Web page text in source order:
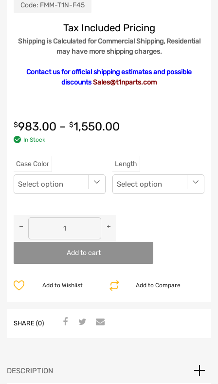
Code: FMM-T1N-F45
Tax Included Pricing
Shipping is Calculated for Commercial Shipping, Residential
may have more shipping charges.
Contact us for official shipping estimates and possible
discountsSales@t1nparts.com
$983.00 – $1,550.00
In Stock
Case Color Length
Add to cart
Add to Compare
Add to Wishlist
SHARE (0)
DESCRIPTION